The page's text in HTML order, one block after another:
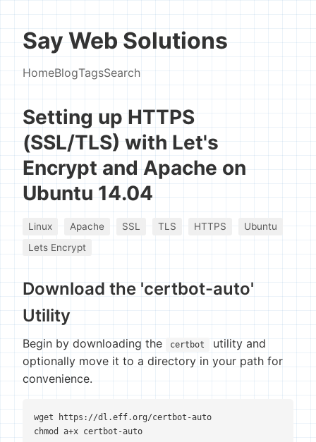
Say Web Solutions
HomeBlogTagsSearch
Setting up HTTPS
(SSL/TLS) with Let's
Encrypt and Apache on
Ubuntu 14.04
Linux Apache SSL TLS HTTPS
Ubuntu
Lets Encrypt
Download the 'certbot-auto'
Utility
Begin by downloading the certbot
utility and
optionally move it to a directory in your path for
convenience.
wget https://dl.eff.org/certbot-auto
chmod a+x certbot-auto